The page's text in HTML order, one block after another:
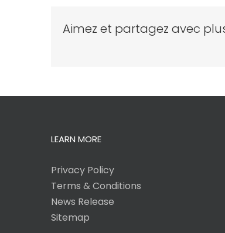
Aimez et partagez avec
LEARN MORE
Privacy Policy
Terms & Conditions
News Release
Sitemap